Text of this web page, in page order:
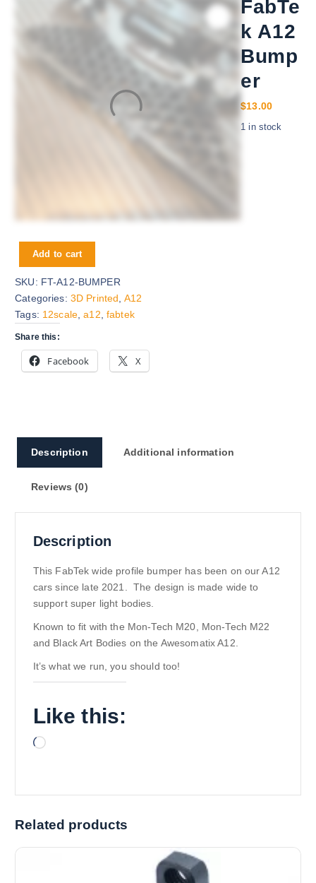
FabTe
k A12
Bump
er
$13.00
1 in stock
FabTek A12 Bumper quantity
Add to cart
SKU: FT-A12-BUMPER
Categories: 3D Printed A12
Tags: 12scale,a12 fabtek
Share this:
Facebook X
Description Additional information
Reviews (0)
Description
This FabTek wide profile bumper has been on our A12
cars since late 2021. The design is made wide to
support super light bodies.
Known to fit with the Mon-Tech M20, Mon-Tech M22
and Black Art Bodies on the Awesomatix A12.
It’s what we run, you should too!
Like this:
L
n
Related products